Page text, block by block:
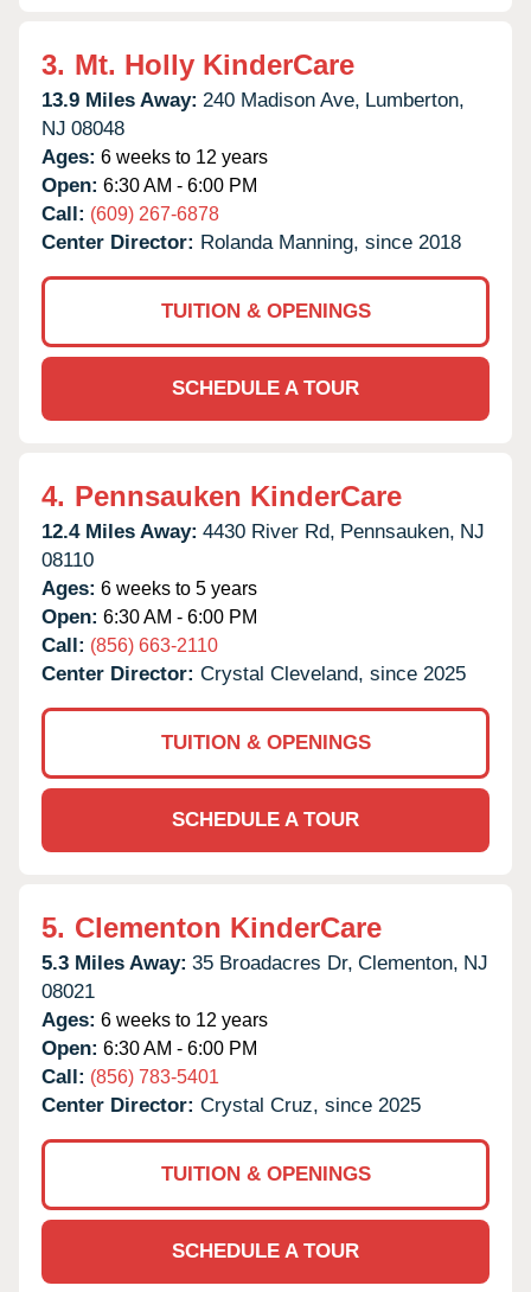
3. Mt. Holly KinderCare
13.9 Miles Away: 240 Madison Ave, Lumberton,
NJ 08048
Ages: 6 weeks to 12 years
Open: 6:30 AM - 6:00 PM
Call: (609) 267-6878
Center Director: Rolanda Manning, since 2018
TUITION & OPENINGS
SCHEDULE A TOUR
4. Pennsauken KinderCare
12.4 Miles Away: 4430 River Rd, Pennsauken, NJ
08110
Ages: 6 weeks to 5 years
Open: 6:30 AM - 6:00 PM
Call: (856) 663-2110
Center Director: Crystal Cleveland, since 2025
TUITION & OPENINGS
SCHEDULE A TOUR
5. Clementon KinderCare
5.3 Miles Away: 35 Broadacres Dr, Clementon, NJ
08021
Ages: 6 weeks to 12 years
Open: 6:30 AM - 6:00 PM
Call: (856) 783-5401
Center Director: Crystal Cruz, since 2025
TUITION & OPENINGS
SCHEDULE A TOUR